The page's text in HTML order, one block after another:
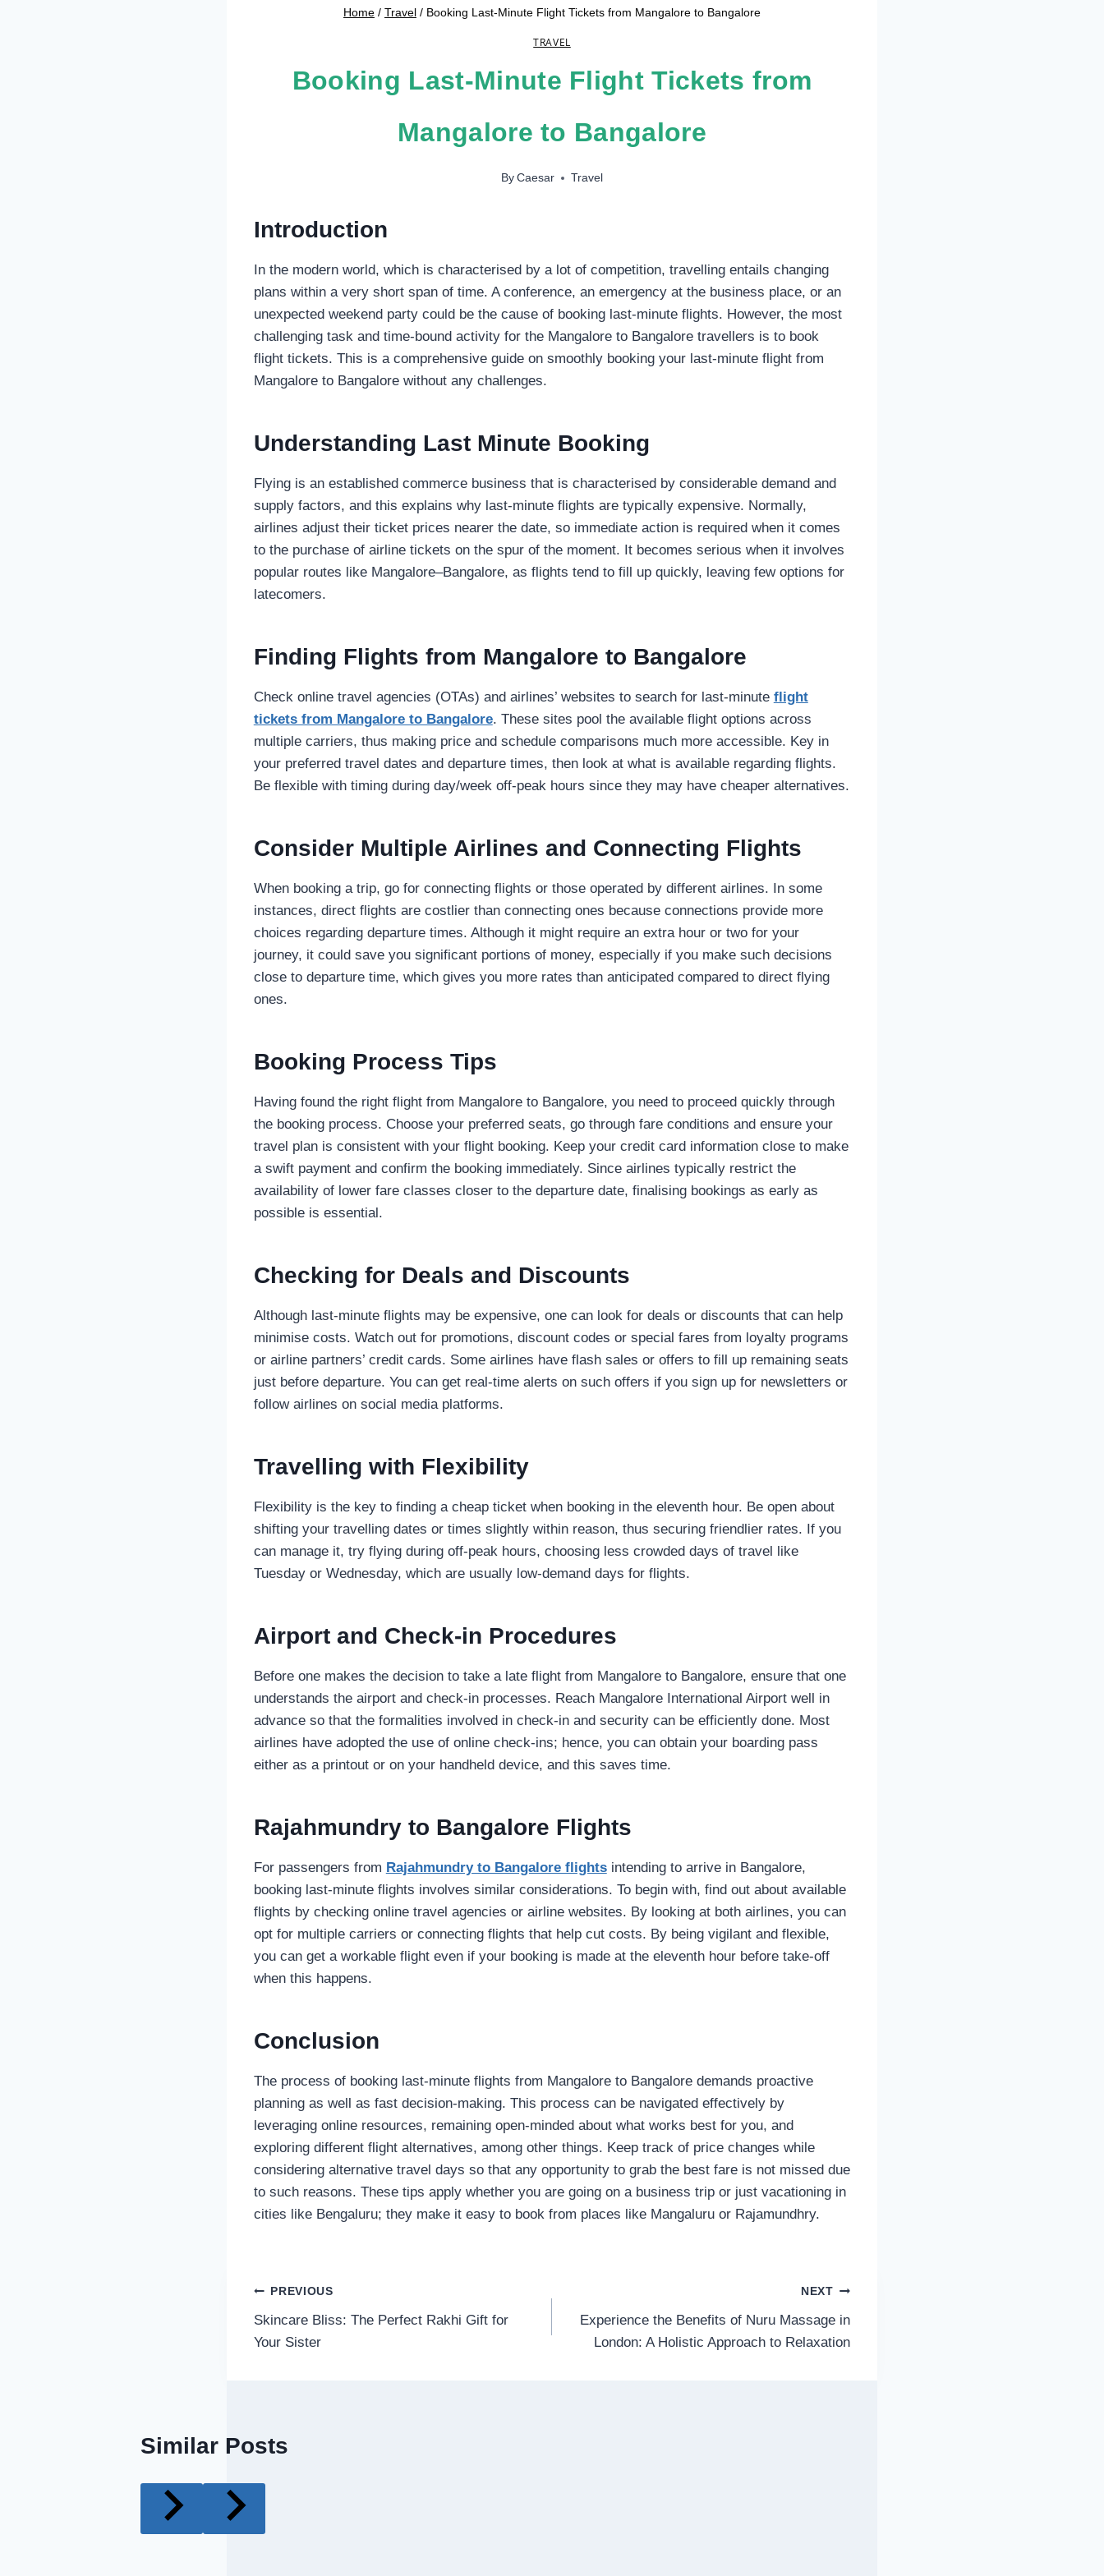
Home / Travel / Booking Last-Minute Flight Tickets from Mangalore to Bangalore
TRAVEL
Booking Last-Minute Flight Tickets from
Mangalore to Bangalore
By Caesar Travel
Introduction
In the modern world, which is characterised by a lot of competition, travelling entails changing
plans within a very short span of time. A conference, an emergency at the business place, or an
unexpected weekend party could be the cause of booking last-minute flights. However, the most
challenging task and time-bound activity for the Mangalore to Bangalore travellers is to book
flight tickets. This is a comprehensive guide on smoothly booking your last-minute flight from
Mangalore to Bangalore without any challenges.
Understanding Last Minute Booking
Flying is an established commerce business that is characterised by considerable demand and
supply factors, and this explains why last-minute flights are typically expensive. Normally,
airlines adjust their ticket prices nearer the date, so immediate action is required when it comes
to the purchase of airline tickets on the spur of the moment. It becomes serious when it involves
popular routes like Mangalore–Bangalore, as flights tend to fill up quickly, leaving few options for
latecomers.
Finding Flights from Mangalore to Bangalore
Check online travel agencies (OTAs) and airlines’ websites to search for last-minute flight
tickets from Mangalore to Bangalore. These sites pool the available flight options across
multiple carriers, thus making price and schedule comparisons much more accessible. Key in
your preferred travel dates and departure times, then look at what is available regarding flights.
Be flexible with timing during day/week off-peak hours since they may have cheaper alternatives.
Consider Multiple Airlines and Connecting Flights
When booking a trip, go for connecting flights or those operated by different airlines. In some
instances, direct flights are costlier than connecting ones because connections provide more
choices regarding departure times. Although it might require an extra hour or two for your
journey, it could save you significant portions of money, especially if you make such decisions
close to departure time, which gives you more rates than anticipated compared to direct flying
ones.
Booking Process Tips
Having found the right flight from Mangalore to Bangalore, you need to proceed quickly through
the booking process. Choose your preferred seats, go through fare conditions and ensure your
travel plan is consistent with your flight booking. Keep your credit card information close to make
a swift payment and confirm the booking immediately. Since airlines typically restrict the
availability of lower fare classes closer to the departure date, finalising bookings as early as
possible is essential.
Checking for Deals and Discounts
Although last-minute flights may be expensive, one can look for deals or discounts that can help
minimise costs. Watch out for promotions, discount codes or special fares from loyalty programs
or airline partners’ credit cards. Some airlines have flash sales or offers to fill up remaining seats
just before departure. You can get real-time alerts on such offers if you sign up for newsletters or
follow airlines on social media platforms.
Travelling with Flexibility
Flexibility is the key to finding a cheap ticket when booking in the eleventh hour. Be open about
shifting your travelling dates or times slightly within reason, thus securing friendlier rates. If you
can manage it, try flying during off-peak hours, choosing less crowded days of travel like
Tuesday or Wednesday, which are usually low-demand days for flights.
Airport and Check-in Procedures
Before one makes the decision to take a late flight from Mangalore to Bangalore, ensure that one
understands the airport and check-in processes. Reach Mangalore International Airport well in
advance so that the formalities involved in check-in and security can be efficiently done. Most
airlines have adopted the use of online check-ins; hence, you can obtain your boarding pass
either as a printout or on your handheld device, and this saves time.
Rajahmundry to Bangalore Flights
For passengers from Rajahmundry to Bangalore flightsintending to arrive in Bangalore,
booking last-minute flights involves similar considerations. To begin with, find out about available
flights by checking online travel agencies or airline websites. By looking at both airlines, you can
opt for multiple carriers or connecting flights that help cut costs. By being vigilant and flexible,
you can get a workable flight even if your booking is made at the eleventh hour before take-off
when this happens.
Conclusion
The process of booking last-minute flights from Mangalore to Bangalore demands proactive
planning as well as fast decision-making. This process can be navigated effectively by
leveraging online resources, remaining open-minded about what works best for you, and
exploring different flight alternatives, among other things. Keep track of price changes while
considering alternative travel days so that any opportunity to grab the best fare is not missed due
to such reasons. These tips apply whether you are going on a business trip or just vacationing in
cities like Bengaluru; they make it easy to book from places like Mangaluru or Rajamundhry.
Post
navigation
PREVIOUS
Skincare Bliss: The Perfect Rakhi Gift for
Your Sister
NEXT
Experience the Benefits of Nuru Massage in
London: A Holistic Approach to Relaxation
Similar Posts